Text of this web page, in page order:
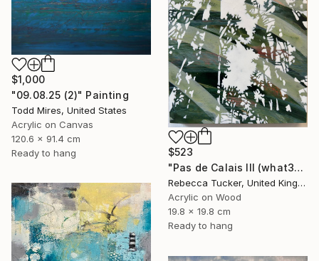
$1,000
"09.08.25 (2)" Painting
Todd Mires, United States
Acrylic on Canvas
120.6 x 91.4 cm
Ready to hang
$523
"Pas de Calais III (what3words - shareholder.deserve.intelligibly)" Painting
Rebecca Tucker, United Kingdom
Acrylic on Wood
19.8 x 19.8 cm
Ready to hang